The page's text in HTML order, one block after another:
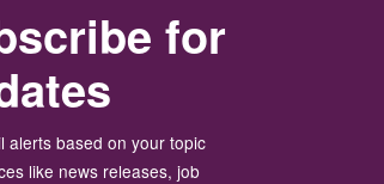
for
alerts based on your topic
like news releases, job